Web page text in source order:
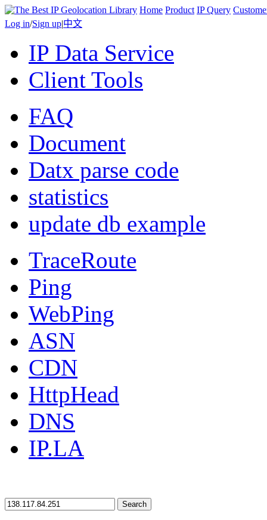
Home Product IP Query
Log in/Sign up|中文
IP Data Service
Client Tools
FAQ
Document
Datx parse code
statistics
update db example
TraceRoute
Ping
WebPing
ASN
CDN
HttpHead
DNS
IP.LA
Search